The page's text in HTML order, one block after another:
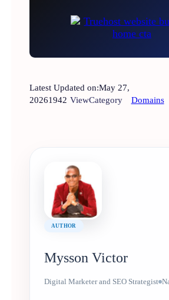
Latest Updated on:May 27,
20261942 ViewCategory Domains
AUTHOR
Mysson Victor
Digital Marketer and SEO Strategist